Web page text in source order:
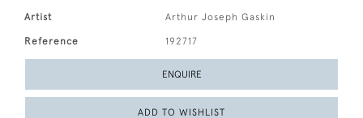
Artist Arthur Joseph Gaskin
Reference 192717
ENQUIRE
ADD TO WISHLIST